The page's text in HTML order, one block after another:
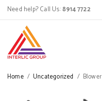
Need help? Call Us:8914 7722
Home / Uncategorized / Blower